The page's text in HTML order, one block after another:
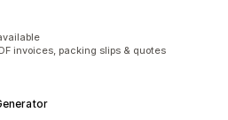
invoices, packing slips & quotes